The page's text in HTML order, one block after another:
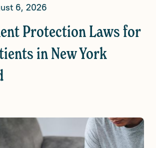
6, 2026
Protection Laws for
in New York